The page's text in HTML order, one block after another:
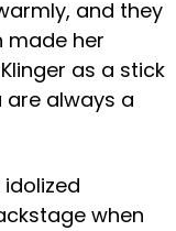
and they
made her
as a stick
are always a
when